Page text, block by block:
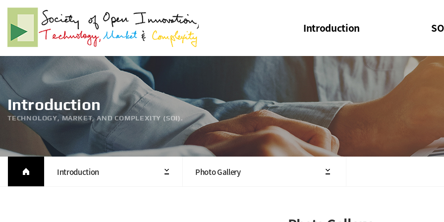
Introduction
Welcome Message
Structure of the Society
President
Executive Board Members
SOI
SOI
Introduction
TECHNOLOGY, MARKET, AND COMPLEXITY (SOI).
Introduction Photo Gallery